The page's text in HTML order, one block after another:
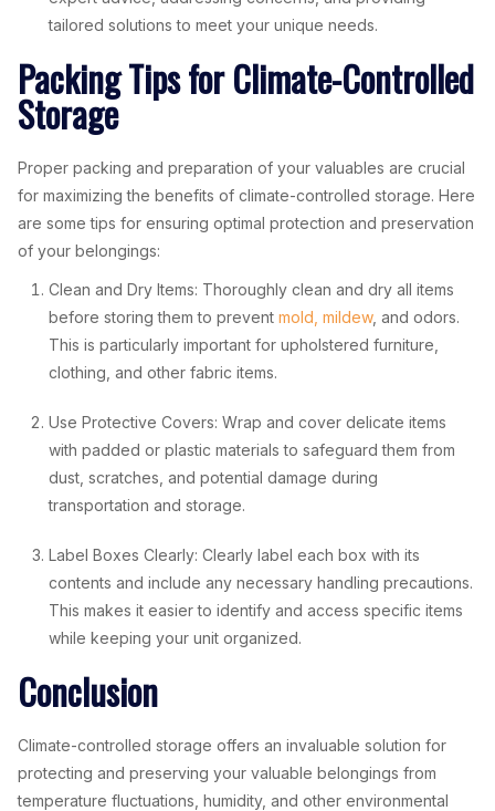
tailored solutions to meet your unique needs.
Packing Tips for Climate-Controlled
Storage
Proper packing and preparation of your valuables are crucial
for maximizing the benefits of climate-controlled storage. Here
are some tips for ensuring optimal protection and preservation
of your belongings:
Clean and Dry Items: Thoroughly clean and dry all items
before storing them to prevent mold, mildew, and odors.
This is particularly important for upholstered furniture,
clothing, and other fabric items.
Use Protective Covers: Wrap and cover delicate items
with padded or plastic materials to safeguard them from
dust, scratches, and potential damage during
transportation and storage.
Label Boxes Clearly: Clearly label each box with its
contents and include any necessary handling precautions.
This makes it easier to identify and access specific items
while keeping your unit organized.
Conclusion
Climate-controlled storage offers an invaluable solution for
protecting and preserving your valuable belongings from
temperature fluctuations, humidity, and other environmental